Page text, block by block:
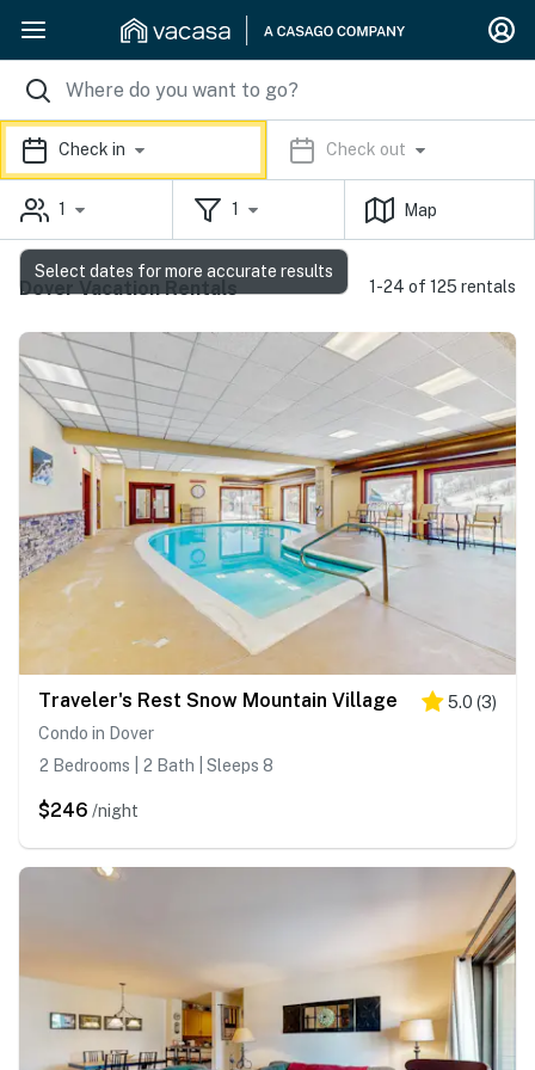
Check in Check out
1 1 Map
Dover Vacation Rentals 1-24 of 125 rentals
Traveler's Rest Snow Mountain Village 5.0 (3)
Condo in Dover
2 Bedrooms | 2 Bath | Sleeps 8
$246 /night
Select dates for more accurate results